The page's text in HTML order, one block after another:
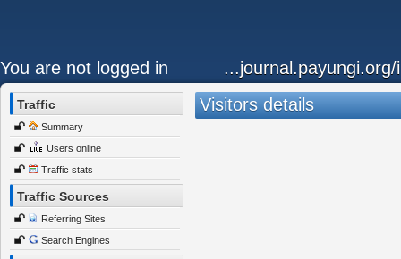
You are not logged in
Traffic
Summary
Users online
Traffic stats
Traffic Sources
Referring Sites
Search Engines
Visitors details